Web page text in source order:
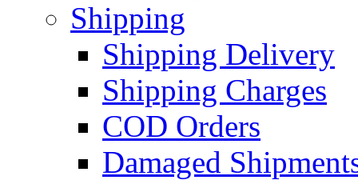
Shipping
Shipping Delivery
Shipping Charges
COD Orders
Damaged